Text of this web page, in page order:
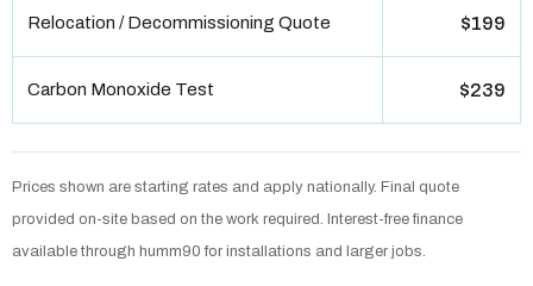
Relocation / Decommissioning Quote $199
Carbon Monoxide Test $239
Prices shown are starting rates and apply nationally. Final quote
provided on-site based on the work required. Interest-free finance
available through humm90 for installations and larger jobs.